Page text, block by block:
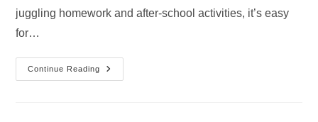
juggling homework and after-school activities, it’s easy
for…
Continue Reading
Pre-
School